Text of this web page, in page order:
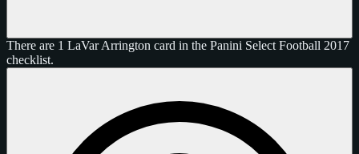
There are 1 LaVar Arrington card in the Panini Select Football 2017
checklist.